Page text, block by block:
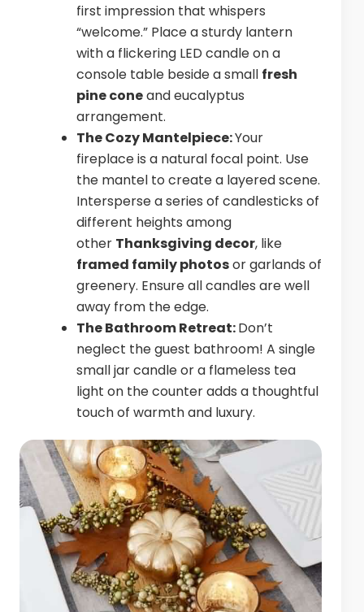
first impression that whispers
“welcome.” Place a sturdy lantern
with a flickering LED candle on a
console table beside a small fresh
pine coneand eucalyptus
arrangement.
The Cozy Mantelpiece:Your
fireplace is a natural focal point. Use
the mantel to create a layered scene.
Intersperse a series of candlesticks of
different heights among
other Thanksgiving decor, like
framed family photosor garlands of
greenery. Ensure all candles are well
away from the edge.
The Bathroom Retreat:Don’t
neglect the guest bathroom! A single
small jar candle or a flameless tea
light on the counter adds a thoughtful
touch of warmth and luxury.